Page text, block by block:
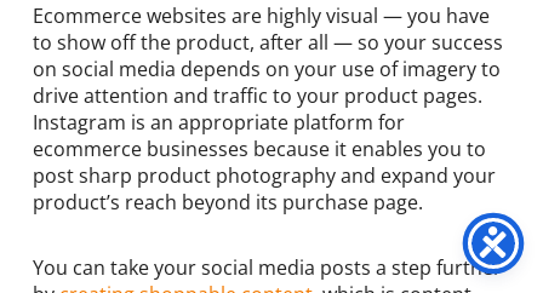
Ecommerce websites are highly visual — you have
to show off the product, after all — so your success
on social media depends on your use of imagery to
drive attention and traffic to your product pages.
Instagram is an appropriate platform for
ecommerce businesses because it enables you to
post sharp product photography and expand your
product’s reach beyond its purchase page.
You can take your social media posts a step further